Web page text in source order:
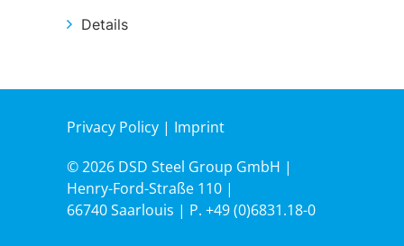
Details
Privacy Policy | Imprint
© 2026 DSD Steel Group GmbH |
Henry-Ford-Straße 110 |
66740 Saarlouis | P. +49 (0)6831.18-0